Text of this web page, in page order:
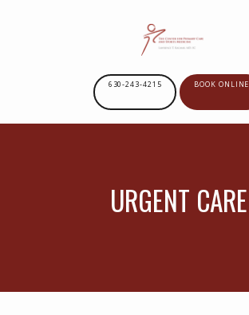
ABOUT US
630-243-4215 BOOK ONLINE
URGENT CARE